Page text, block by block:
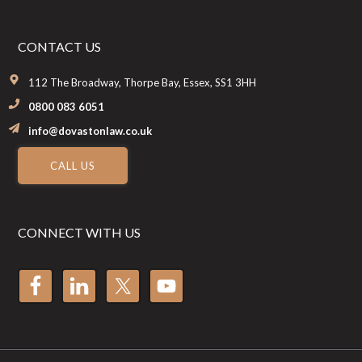
CONTACT US
112 The Broadway, Thorpe Bay, Essex, SS1 3HH
0800 083 6051
info@dovastonlaw.co.uk
CALL US
CONNECT WITH US